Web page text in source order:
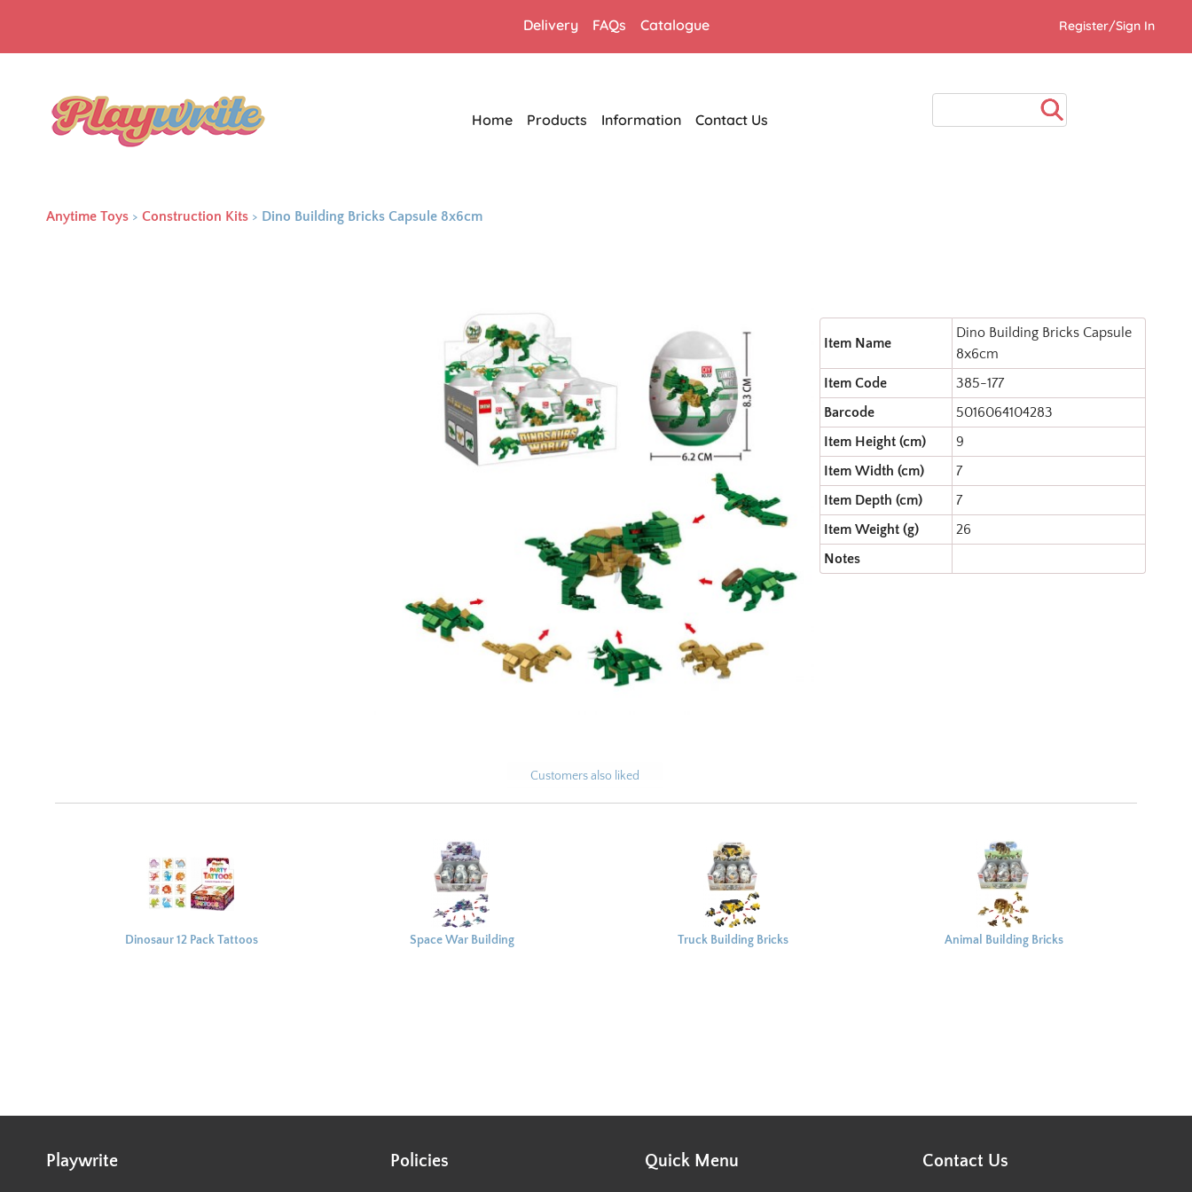
Register/Sign In
Delivery FAQs Catalogue
Home Products Information Contact Us
Anytime Toys > Construction Kits > Dino Building Bricks Capsule 8x6cm
Item Name
Dino Building Bricks Capsule
8x6cm
Item Code
385-177
Barcode
5016064104283
Item Height (cm)
9
Item Width (cm)
7
Item Depth (cm)
7
Item Weight (g)
26
Notes
Customers also liked
Dinosaur 12 Pack Tattoos
Space War Building
Truck Building Bricks
Animal Building Bricks
Playwrite Policies Quick Menu Contact Us